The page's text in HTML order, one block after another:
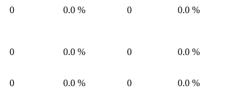
0 0.0 % 0 0.0 %
0 0.0 % 0 0.0 %
0 0.0 % 0 0.0 %